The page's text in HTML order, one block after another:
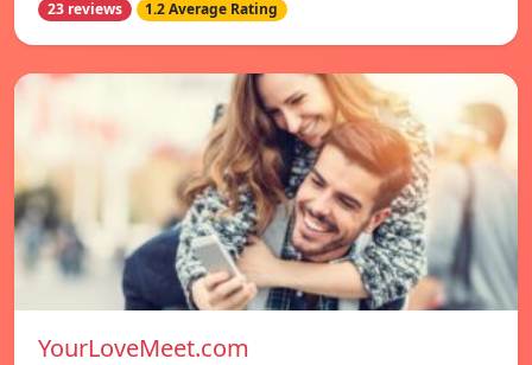
23 reviews 1.2 Average Rating
YourLoveMeet.com